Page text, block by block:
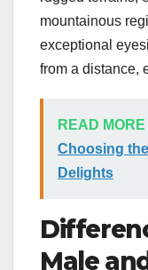
mountainous
exceptional
from a distance,
READ MORE
Choosing
Delights
Male